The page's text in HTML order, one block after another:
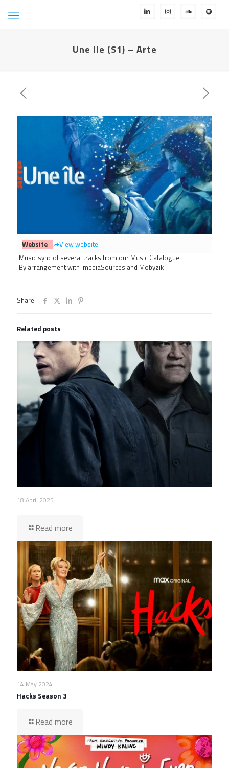
Une Ile (S1) – Arte
Website
View website
Music sync of several tracks from our Music Catalogue
By arrangement with ImediaSources and Mobyzik
Share
Related posts
18 April 2025
Read more
14 May 2024
Hacks Season 3
Read more